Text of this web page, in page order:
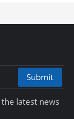
Submit
latest news